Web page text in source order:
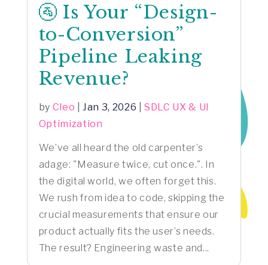
🚰 Is Your “Design-
to-Conversion”
Pipeline Leaking
Revenue?
by Cleo Jan 3, 2026 |SDLC UX & UI
Optimization
We’ve all heard the old carpenter’s
adage: "Measure twice, cut once.". In
the digital world, we often forget this.
We rush from idea to code, skipping the
crucial measurements that ensure our
product actually fits the user’s needs.
The result? Engineering waste and...